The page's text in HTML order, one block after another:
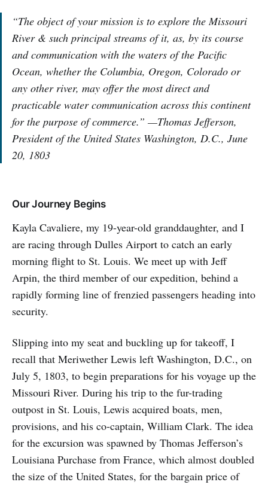
“The object of your mission is to explore the Missouri
River & such principal streams of it, as, by its course
and communication with the waters of the Pacific
Ocean, whether the Columbia, Oregon, Colorado or
any other river, may offer the most direct and
practicable water communication across this continent
for the purpose of commerce.” —Thomas Jefferson,
President of the United States Washington, D.C., June
20, 1803
Our Journey Begins
Kayla Cavaliere, my 19-year-old granddaughter, and I
are racing through Dulles Airport to catch an early
morning flight to St. Louis. We meet up with Jeff
Arpin, the third member of our expedition, behind a
rapidly forming line of frenzied passengers heading into
security.
Slipping into my seat and buckling up for takeoff, I
recall that Meriwether Lewis left Washington, D.C., on
July 5, 1803, to begin preparations for his voyage up the
Missouri River. During his trip to the fur-trading
outpost in St. Louis, Lewis acquired boats, men,
provisions, and his co-captain, William Clark. The idea
for the excursion was spawned by Thomas Jefferson’s
Louisiana Purchase from France, which almost doubled
the size of the United States, for the bargain price of